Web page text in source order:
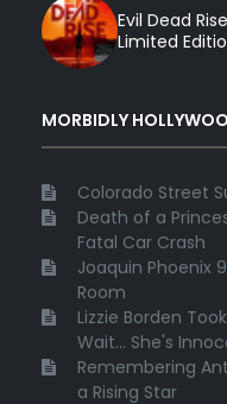
Evil Dead
Limited
MORBIDLY
Colorado Street
Death of a
Fatal Car Crash
Joaquin Phoenix
Room
Lizzie Borden
Wait... She's
Remembering
a Rising Star